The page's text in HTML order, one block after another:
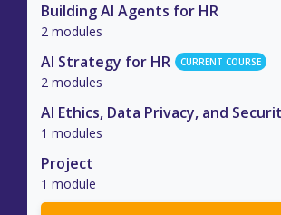
Building AI Agents for HR
2 modules
AI Strategy for HR CURRENT COURSE
2 modules
AI Ethics, Data Privacy, and
1 modules
Project
1 module